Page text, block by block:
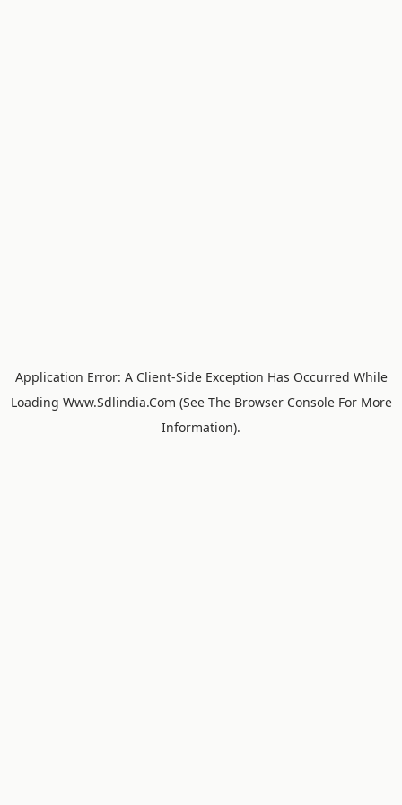
Application Error: A Client-side Exception Has Occurred While
Loading Www.sdlindia.com (see The Browser ConsoleFor More
Information).